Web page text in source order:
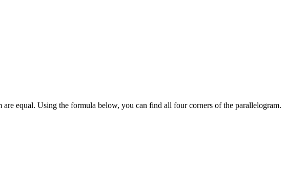
equal. Using the formula below, you can find all four corners of the parallelogram.